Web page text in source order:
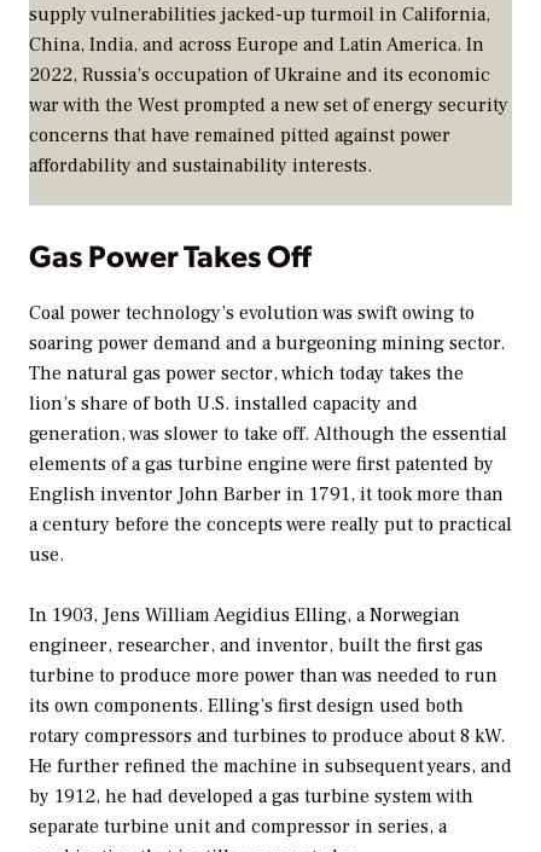
supply vulnerabilities jacked-up turmoil in California,
China, India, and across Europe and Latin America. In
2022, Russia’s occupation of Ukraine and its economic
war with the West prompted a new set of energy security
concerns that have remained pitted against power
affordability and sustainability interests.
Gas Power Takes Off
Coal power technology’s evolution was swift owing to
soaring power demand and a burgeoning mining sector.
The natural gas power sector, which today takes the
lion’s share of both U.S. installed capacity and
generation, was slower to take off. Although the essential
elements of a gas turbine engine were first patented by
English inventor John Barber in 1791, it took more than
a century before the concepts were really put to practical
use.
In 1903, Jens William Aegidius Elling, a Norwegian
engineer, researcher, and inventor, built the first gas
turbine to produce more power than was needed to run
its own components. Elling’s first design used both
rotary compressors and turbines to produce about 8 kW.
He further refined the machine in subsequent years, and
by 1912, he had developed a gas turbine system with
separate turbine unit and compressor in series, a